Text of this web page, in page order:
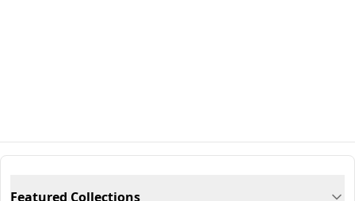
Featured Collections